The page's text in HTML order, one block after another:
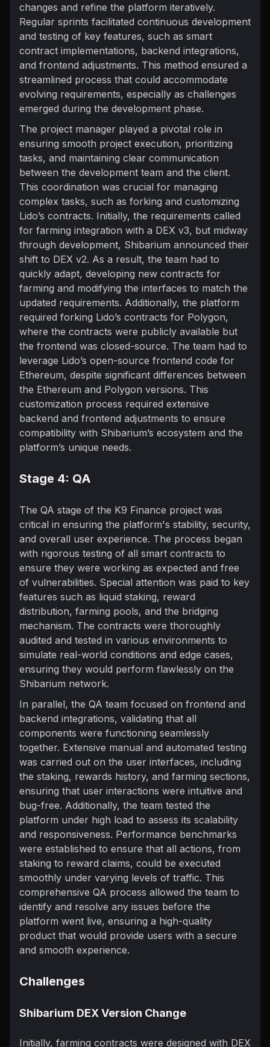
changes and refine the platform iteratively.
Regular sprints facilitated continuous development
and testing of key features, such as smart
contract implementations, backend integrations,
and frontend adjustments. This method ensured a
streamlined process that could accommodate
evolving requirements, especially as challenges
emerged during the development phase.
The project manager played a pivotal role in
ensuring smooth project execution, prioritizing
tasks, and maintaining clear communication
between the development team and the client.
This coordination was crucial for managing
complex tasks, such as forking and customizing
Lido’s contracts. Initially, the requirements called
for farming integration with a DEX v3, but midway
through development, Shibarium announced their
shift to DEX v2. As a result, the team had to
quickly adapt, developing new contracts for
farming and modifying the interfaces to match the
updated requirements. Additionally, the platform
required forking Lido’s contracts for Polygon,
where the contracts were publicly available but
the frontend was closed-source. The team had to
leverage Lido’s open-source frontend code for
Ethereum, despite significant differences between
the Ethereum and Polygon versions. This
customization process required extensive
backend and frontend adjustments to ensure
compatibility with Shibarium’s ecosystem and the
platform’s unique needs.
Stage 4: QA
The QA stage of the K9 Finance project was
critical in ensuring the platform's stability, security,
and overall user experience. The process began
with rigorous testing of all smart contracts to
ensure they were working as expected and free
of vulnerabilities. Special attention was paid to key
features such as liquid staking, reward
distribution, farming pools, and the bridging
mechanism. The contracts were thoroughly
audited and tested in various environments to
simulate real-world conditions and edge cases,
ensuring they would perform flawlessly on the
Shibarium network.
In parallel, the QA team focused on frontend and
backend integrations, validating that all
components were functioning seamlessly
together. Extensive manual and automated testing
was carried out on the user interfaces, including
the staking, rewards history, and farming sections,
ensuring that user interactions were intuitive and
bug-free. Additionally, the team tested the
platform under high load to assess its scalability
and responsiveness. Performance benchmarks
were established to ensure that all actions, from
staking to reward claims, could be executed
smoothly under varying levels of traffic. This
comprehensive QA process allowed the team to
identify and resolve any issues before the
platform went live, ensuring a high-quality
product that would provide users with a secure
and smooth experience.
Challenges
Shibarium DEX Version Change
Initially, farming contracts were designed with DEX